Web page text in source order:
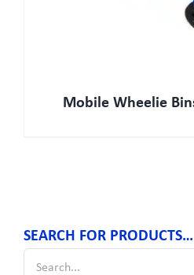
Mobile Wheelie
SEARCH FOR PRODUCTS…